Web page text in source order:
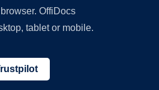
OffiDocs
tablet or mobile.